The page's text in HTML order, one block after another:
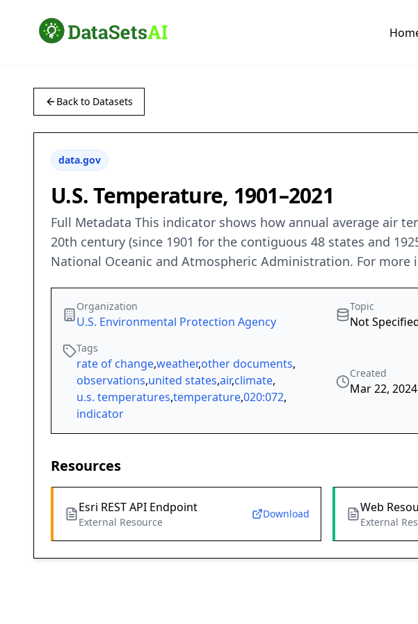
Back to Datasets
data.gov
U.S. Temperature, 1901–2021
Full Metadata This indicator shows how annual average air
20th century (since 1901 for the contiguous 48 states and
National Oceanic and Atmospheric Administration. For
Organization
U.S. Environmental Protection Agency
Topic
Not
Tags
rate of change,weather,other documents,
observations,united states,air,climate,
u.s. temperatures,temperature,020:072,
indicator
Created
Mar 22, 2024
Resources
Esri REST API Endpoint
External Resource
Download Web
External